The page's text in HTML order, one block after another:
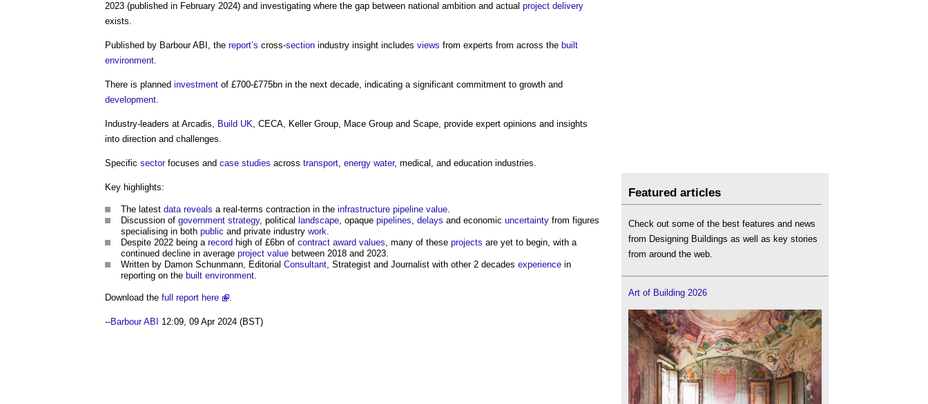
2023 (published in February 2024) and investigating where the gap between national ambition and actual project delivery
exists.
Published by Barbour ABI, the report’s cross-section industry insight includes views from experts from across the built
environment.
There is planned investment of £700-£775bn in the next decade, indicating a significant commitment to growth and
development.
Industry-leaders at Arcadis, Build UK, CECA, Keller Group, Mace Group and Scape, provide expert opinions and insights
into direction and challenges.
Specific sectorfocuses and case studies across transport, energy water, medical, and education industries.
Key highlights:
The latest data reveals a real-terms contraction in the infrastructure pipeline value.
Discussion of government strategy, political landscape, opaque pipelines, delays and economic uncertainty from figures
specialising in both public and private industry work.
Despite 2022 being a record high of £6bn of contract award values, many of these projects are yet to begin, with a
continued decline in average project value between 2018 and 2023.
Written by Damon Schunmann, Editorial Consultant, Strategist and Journalist with other 2 decades experience in
reporting on the built environment.
Download the full report here .
--Barbour ABI 12:09, 09 Apr 2024 (BST)
Featured articles
Check out some of the best features and news
from Designing Buildings as well as key stories
from around the web.
Art of Building 2026